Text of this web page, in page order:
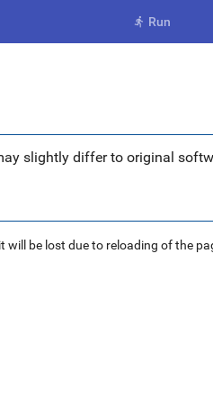
 Run
slightly differ to original
will be lost due to reloading of the